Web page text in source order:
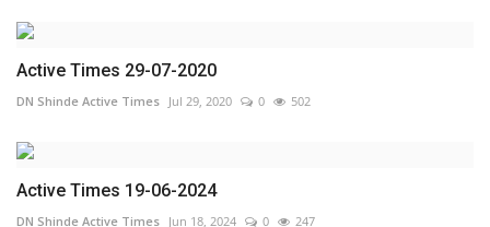
Active Times 29-07-2020
DN Shinde Active Times Jul 29, 2020 0 502
Active Times 19-06-2024
DN Shinde Active Times Jun 18, 2024 0 247